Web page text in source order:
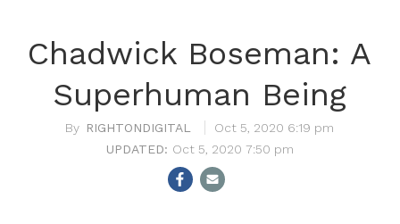
Chadwick Boseman: A
Superhuman Being
RIGHTONDIGITAL
Oct 5, 2020 6:19 pm
Oct 5, 2020 7:50 pm